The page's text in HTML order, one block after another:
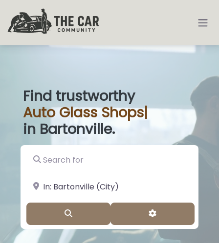
Find trustworthy
AutoGlass Shop|
in Bartonville.
Search for
near Landmark or City, State
Advanced